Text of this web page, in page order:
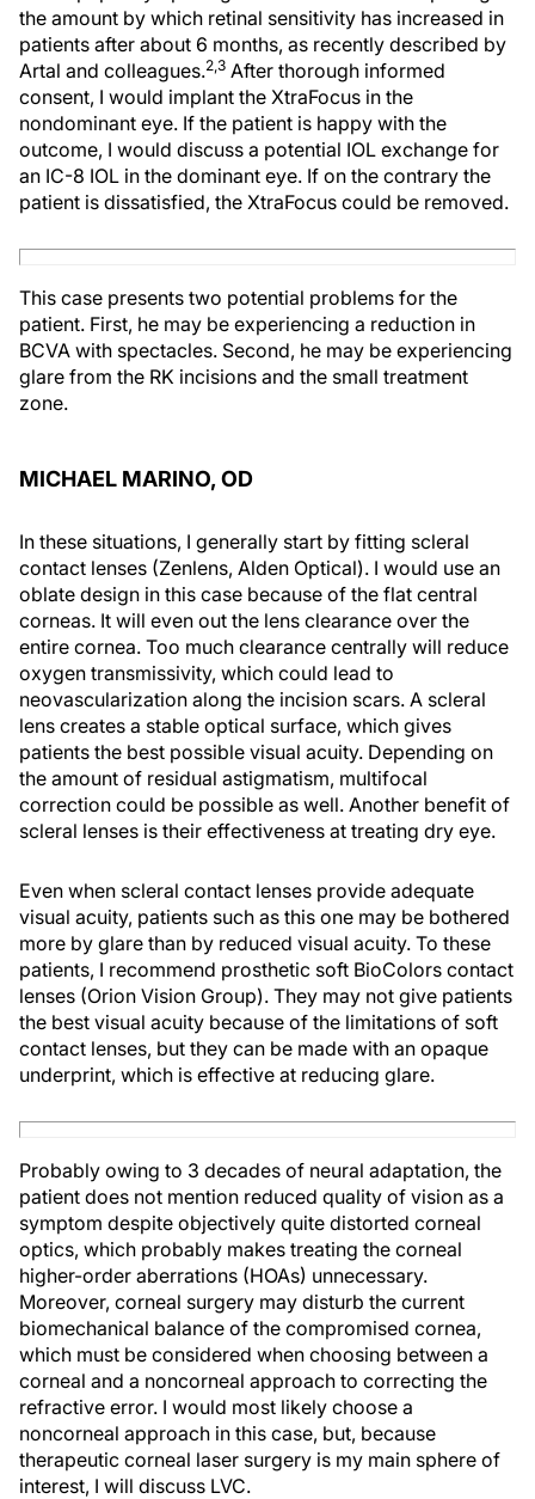
the amount by which retinal sensitivity has increased in
patients after about 6 months, as recently described by
Artal and colleagues.2,3 After thorough informed
consent, I would implant the XtraFocus in the
nondominant eye. If the patient is happy with the
outcome, I would discuss a potential IOL exchange for
an IC-8 IOL in the dominant eye. If on the contrary the
patient is dissatisfied, the XtraFocus could be removed.
This case presents two potential problems for the
patient. First, he may be experiencing a reduction in
BCVA with spectacles. Second, he may be experiencing
glare from the RK incisions and the small treatment
zone.
MICHAEL MARINO, OD
In these situations, I generally start by fitting scleral
contact lenses (Zenlens, Alden Optical). I would use an
oblate design in this case because of the flat central
corneas. It will even out the lens clearance over the
entire cornea. Too much clearance centrally will reduce
oxygen transmissivity, which could lead to
neovascularization along the incision scars. A scleral
lens creates a stable optical surface, which gives
patients the best possible visual acuity. Depending on
the amount of residual astigmatism, multifocal
correction could be possible as well. Another benefit of
scleral lenses is their effectiveness at treating dry eye.
Even when scleral contact lenses provide adequate
visual acuity, patients such as this one may be bothered
more by glare than by reduced visual acuity. To these
patients, I recommend prosthetic soft BioColors contact
lenses (Orion Vision Group). They may not give patients
the best visual acuity because of the limitations of soft
contact lenses, but they can be made with an opaque
underprint, which is effective at reducing glare.
Probably owing to 3 decades of neural adaptation, the
patient does not mention reduced quality of vision as a
symptom despite objectively quite distorted corneal
optics, which probably makes treating the corneal
higher-order aberrations (HOAs) unnecessary.
Moreover, corneal surgery may disturb the current
biomechanical balance of the compromised cornea,
which must be considered when choosing between a
corneal and a noncorneal approach to correcting the
refractive error. I would most likely choose a
noncorneal approach in this case, but, because
therapeutic corneal laser surgery is my main sphere of
interest, I will discuss LVC.